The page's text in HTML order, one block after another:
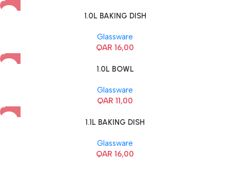
1.0L BAKING DISH
Glassware
QAR 16,00
1.0L BOWL
Glassware
QAR 11,00
1.1L BAKING DISH
Glassware
QAR 16,00